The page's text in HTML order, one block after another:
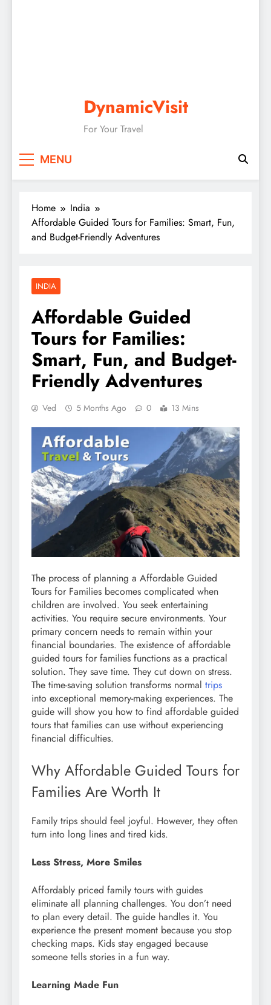
DynamicVisit
For Your Travel
MENU
Home
India
Affordable Guided Tours for Families: Smart, Fun,
and Budget-Friendly Adventures
INDIA
Affordable Guided
Tours for Families:
Smart, Fun, and Budget-
Friendly Adventures
Ved 5 Months Ago 0 13 Mins
The process of planning a Affordable Guided
Tours for Families becomes complicated when
children are involved. You seek entertaining
activities. You require secure environments. Your
primary concern needs to remain within your
financial boundaries. The existence of affordable
guided tours for families functions as a practical
solution. They save time. They cut down on stress.
The time-saving solution transforms normal trips
into exceptional memory-making experiences. The
guide will show you how to find affordable guided
tours that families can use without experiencing
financial difficulties.
Why Affordable Guided Tours for
Families Are Worth It
Family trips should feel joyful. However, they often
turn into long lines and tired kids.
Less Stress, More Smiles
Affordably priced family tours with guides
eliminate all planning challenges. You don’t need
to plan every detail. The guide handles it. You
experience the present moment because you stop
checking maps. Kids stay engaged because
someone tells stories in a fun way.
Learning Made Fun